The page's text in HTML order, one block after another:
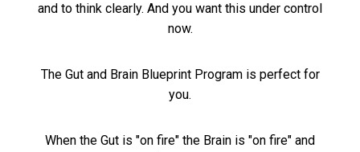
and to think clearly. And you want this under control
now.
The Gut and Brain Blueprint Program is perfect for
you.
When the Gut is "on fire" the Brain is "on fire" and